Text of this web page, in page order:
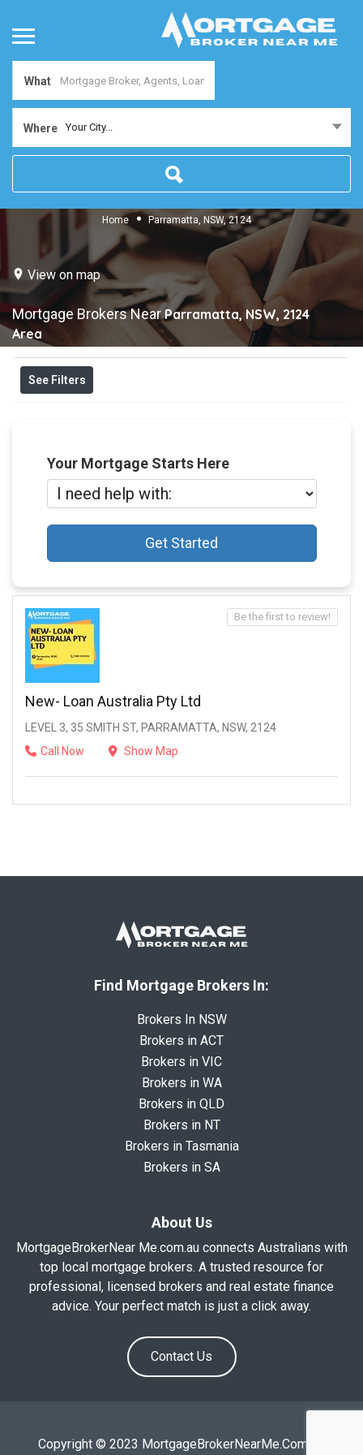
What
Where Your City...
Home Parramatta, NSW, 2124
View on map
Mortgage Brokers NearParramatta, NSW, 2124
Area
See Filters
Your Mortgage Starts Here
Get Started
New- Loan Australia Pty Ltd
LEVEL 3, 35 SMITH ST, PARRAMATTA, NSW, 2124
Call Now
Show Map
Be the first to review!
Find Mortgage Brokers In:
Brokers In NSW
Brokers in ACT
Brokers in VIC
Brokers in WA
Brokers in QLD
Brokers in NT
Brokers in Tasmania
Brokers in SA
About Us
MortgageBrokerNear Me.com.au connects Australians with
top local mortgage brokers. A trusted resource for
professional, licensed brokers and real estate finance
advice. Your perfect match is just a click away.
Contact Us
Copyright © 2023 MortgageBrokerNearMe.Com.Au